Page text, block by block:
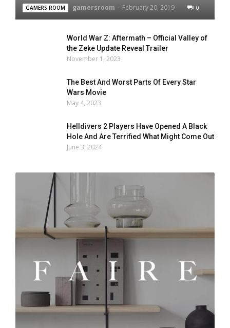
GAMERS ROOM gamersroom - February 20, 2019 0
World War Z: Aftermath – Official Valley of
the Zeke Update Reveal Trailer
November 1, 2023
The Best And Worst Parts Of Every Star
Wars Movie
May 4, 2023
Helldivers 2 Players Have Opened A Black
Hole And Are Terrified What Might Come Out
June 3, 2024